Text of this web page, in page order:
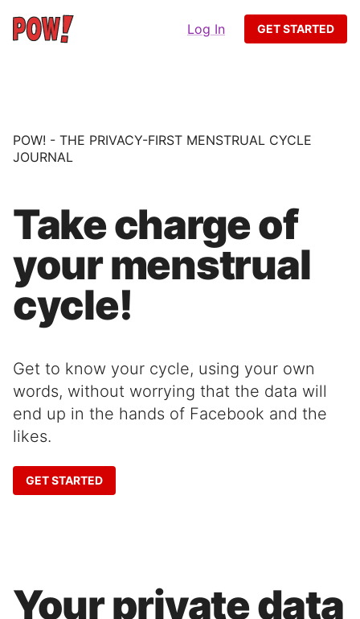
Log In GET STARTED
POW! - THE PRIVACY-FIRST MENSTRUAL CYCLE
JOURNAL
Take charge of
your menstrual
cycle!
Get to know your cycle, using your own
words, without worrying that the data will
end up in the hands of Facebook and the
likes.
GET STARTED
Your private data